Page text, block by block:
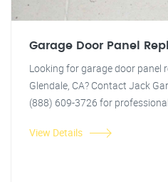
Garage Door Panel
Looking for garage door panel
Glendale, CA? Contact Jack
(888) 609-3726 for
View Details